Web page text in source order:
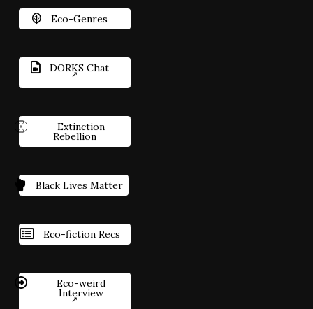
Eco-Genres
DORKS Chat
Extinction
Rebellion
Black Lives Matter
Eco-fiction Recs
Eco-weird
Interview